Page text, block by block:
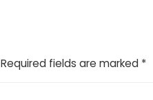
Required fields are marked *